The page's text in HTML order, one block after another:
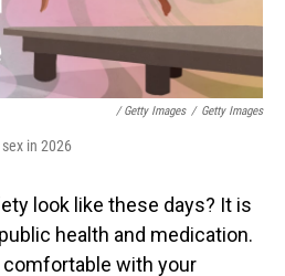
/ Getty Images / Getty Images
in 2026
look like these days? It is
health and medication.
with your